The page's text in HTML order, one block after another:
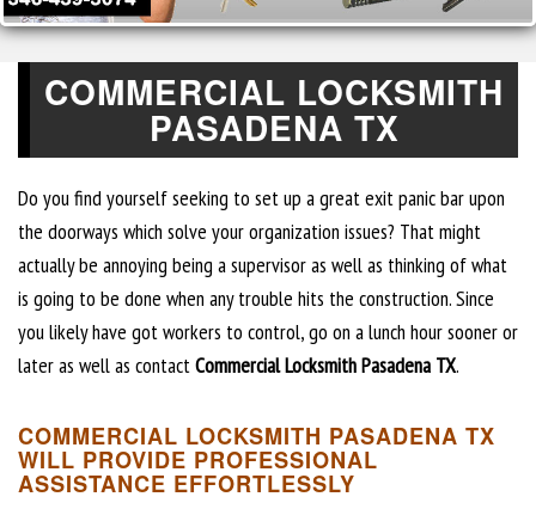
COMMERCIAL LOCKSMITH
PASADENA TX
Do you find yourself seeking to set up a great exit panic bar upon
the doorways which solve your organization issues? That might
actually be annoying being a supervisor as well as thinking of what
is going to be done when any trouble hits the construction. Since
you likely have got workers to control, go on a lunch hour sooner or
later as well as contactCommercial Locksmith Pasadena TX.
COMMERCIAL LOCKSMITH PASADENA TX
WILL PROVIDE PROFESSIONAL
ASSISTANCE EFFORTLESSLY